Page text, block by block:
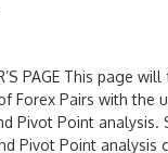
PAGE This page
Forex Pairs with the
Pivot Point analysis.
Pivot Point analysis